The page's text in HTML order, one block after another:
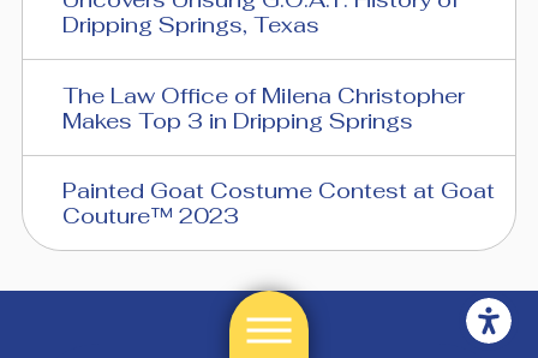
Dripping Springs, Texas
The Law Office of Milena Christopher
Makes Top 3 in Dripping Springs
Painted Goat Costume Contest at Goat
Couture™ 2023